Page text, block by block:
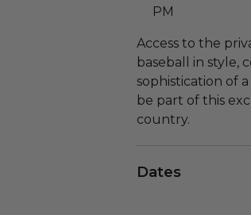
PM
Access to the
baseball in style,
sophistication of
be part of this
country.
Dates